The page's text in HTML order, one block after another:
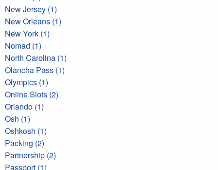
New Jersey (1)
New Orleans (1)
New York (1)
Nomad (1)
North Carolina (1)
Olancha Pass (1)
Olympics (1)
Online Slots (2)
Orlando (1)
Osh (1)
Oshkosh (1)
Packing (2)
Partnership (2)
Passport (1)